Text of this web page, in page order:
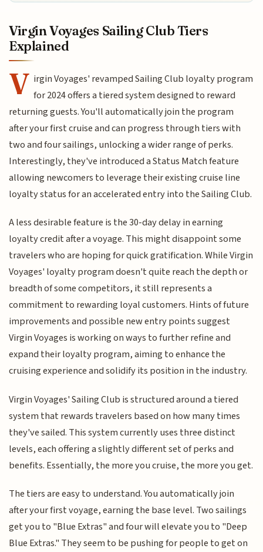
Virgin Voyages Sailing Club Tiers
Explained
V irgin Voyages' revamped Sailing Club loyalty program
for 2024 offers a tiered system designed to reward
returning guests. You'll automatically join the program
after your first cruise and can progress through tiers with
two and four sailings, unlocking a wider range of perks.
Interestingly, they've introduced a Status Match feature
allowing newcomers to leverage their existing cruise line
loyalty status for an accelerated entry into the Sailing Club.
A less desirable feature is the 30-day delay in earning
loyalty credit after a voyage. This might disappoint some
travelers who are hoping for quick gratification. While Virgin
Voyages' loyalty program doesn't quite reach the depth or
breadth of some competitors, it still represents a
commitment to rewarding loyal customers. Hints of future
improvements and possible new entry points suggest
Virgin Voyages is working on ways to further refine and
expand their loyalty program, aiming to enhance the
cruising experience and solidify its position in the industry.
Virgin Voyages' Sailing Club is structured around a tiered
system that rewards travelers based on how many times
they've sailed. This system currently uses three distinct
levels, each offering a slightly different set of perks and
benefits. Essentially, the more you cruise, the more you get.
The tiers are easy to understand. You automatically join
after your first voyage, earning the base level. Two sailings
get you to "Blue Extras" and four will elevate you to "Deep
Blue Extras." They seem to be pushing for people to get on